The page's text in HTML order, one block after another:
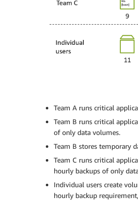
Team A runs critical
Team B runs critical
of only data volumes.
Team B stores temporary
Team C runs critical
hourly backups of only
Individual users create
hourly backup